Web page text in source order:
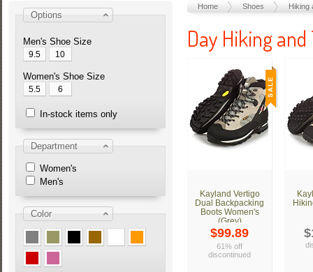
Home Shoes Hiking
Day Hiking and
Kayland Vertigo
Dual Backpacking
Boots Women's
(Grey)
$99.89
61% off
discontinued
Options
Men's Shoe Size
9.5 10
Women's Shoe Size
5.5 6
In-stock items only
Department
Women's
Men's
Color